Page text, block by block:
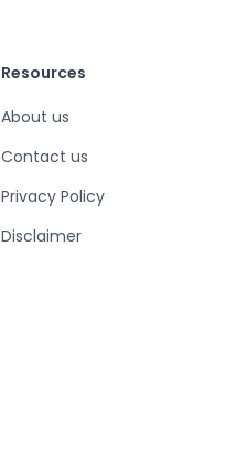
Resources
About us
Contact us
Privacy Policy
Disclaimer